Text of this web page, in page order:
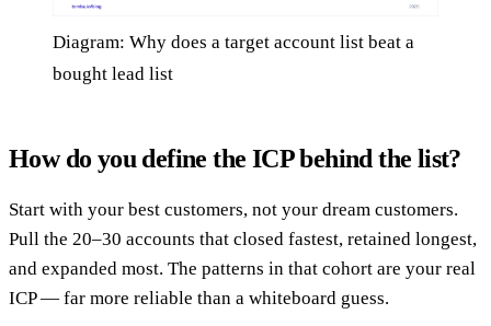
Diagram: Why does a target account list beat a
bought lead list
How do you define the ICP behind the list?
Start with your best customers, not your dream customers.
Pull the 20–30 accounts that closed fastest, retained longest,
and expanded most. The patterns in that cohort are your real
ICP — far more reliable than a whiteboard guess.